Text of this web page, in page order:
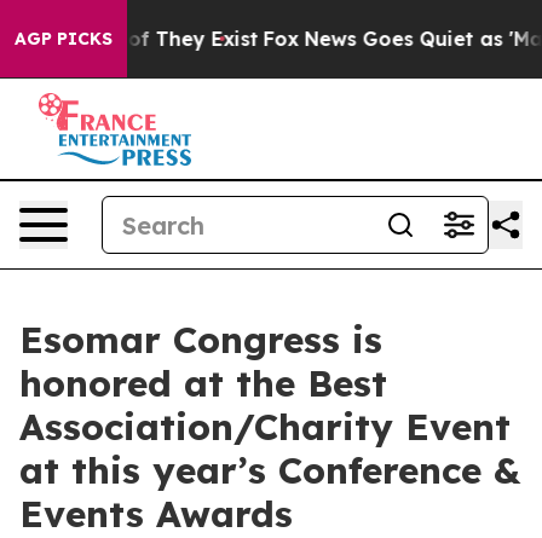
AGP PICKS
no Proof They Exist Fox News Goes Quiet as 'Maga
Esomar Congress is
honored at the Best
Association/Charity Event
at this year’s Conference &
Events Awards